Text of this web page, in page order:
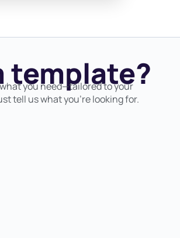
template?
you need—tailored to your
tell us what you’re looking for.